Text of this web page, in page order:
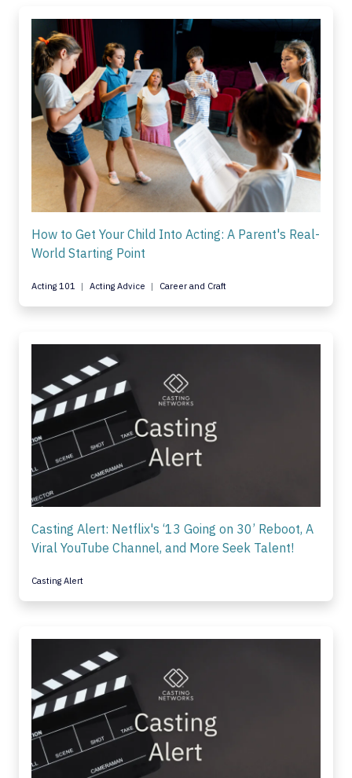
How to Get Your Child Into Acting: A Parent's Real-
World Starting Point
Acting 101 Acting Advice Career and Craft
Casting Alert: Netflix's ‘13 Going on 30’ Reboot, A
Viral YouTube Channel, and More Seek Talent!
Casting Alert